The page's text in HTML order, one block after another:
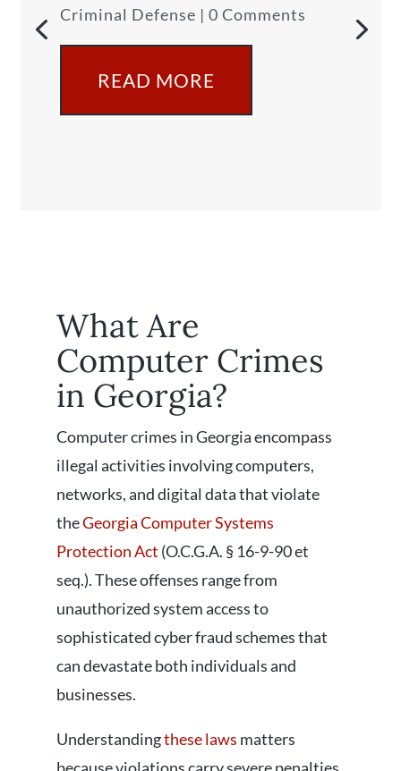
Criminal Defense | 0 Comments
READ MORE
What Are
Computer Crimes
in Georgia?
Computer crimes in Georgia encompass
illegal activities involving computers,
networks, and digital data that violate
theGeorgia Computer Systems
Protection Act (O.C.G.A. § 16-9-90 et
seq.). These offenses range from
unauthorized system access to
sophisticated cyber fraud schemes that
can devastate both individuals and
businesses.
Understandingthese laws matters